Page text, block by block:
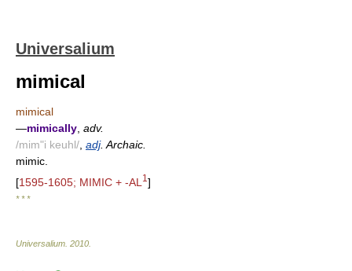
Universalium
mimical
mimical
—mimically adv.
/mim"i keuhl/ adj. Archaic.
mimic.
[1595-1605; MIMIC + -AL 1 ]
* * *
Universalium 2010